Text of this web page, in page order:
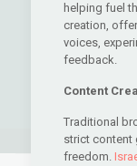
helping fuel
creation,
voices,
feedback.
Content
Traditional
strict content
freedom.